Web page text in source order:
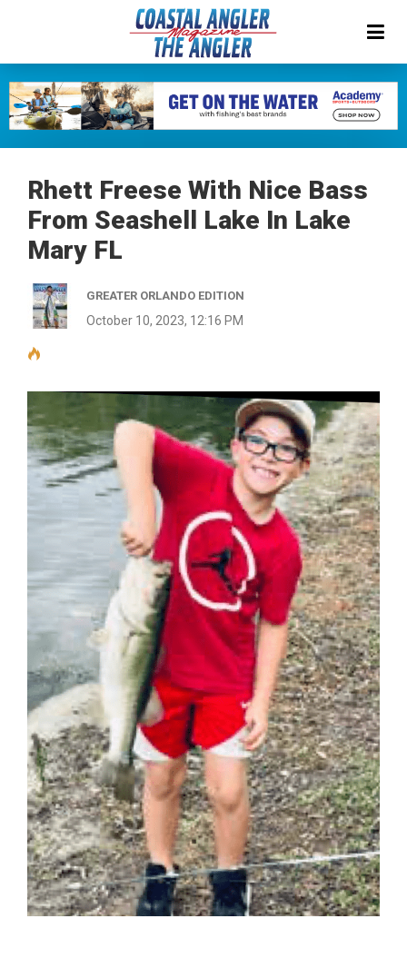
Rhett Freese With Nice Bass
From Seashell Lake In Lake
Mary FL
GREATER ORLANDO EDITION
October 10, 2023, 12:16 PM